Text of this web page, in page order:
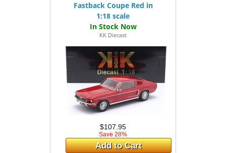
Fastback Coupe Red in
1:18 scale
KK Diecast
$107.95
Save 28%
Add to Cart